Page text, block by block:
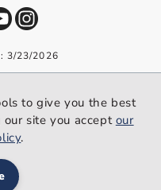
3/23/2026
you the best website
our privacy policy.
to give you the best
site you accept our
.